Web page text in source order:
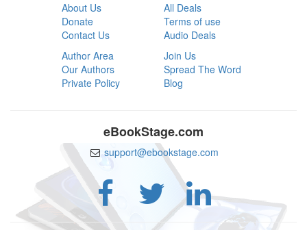
About Us
Donate
Contact Us
All Deals
Terms of use
Audio Deals
Author Area
Our Authors
Private Policy
Join Us
Spread The Word
Blog
eBookStage.com
support@ebookstage.com